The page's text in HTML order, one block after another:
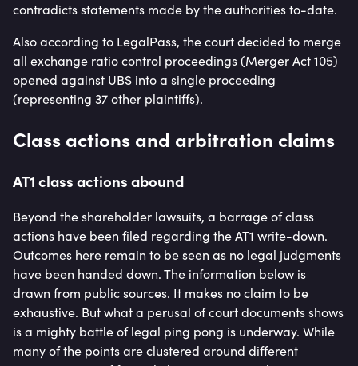
contradicts statements made by the authorities to-date.
Also according to LegalPass, the court decided to merge
all exchange ratio control proceedings (Merger Act 105)
opened against UBS into a single proceeding
(representing 37 other plaintiffs).
Class actions and arbitration claims
AT1 class actions abound
Beyond the shareholder lawsuits, a barrage of class
actions have been filed regarding the AT1 write-down.
Outcomes here remain to be seen as no legal judgments
have been handed down. The information below is
drawn from public sources. It makes no claim to be
exhaustive. But what a perusal of court documents shows
is a mighty battle of legal ping pong is underway. While
many of the points are clustered around different